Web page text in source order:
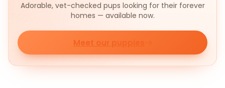
Adorable, vet-checked pups looking for their forever
homes — available now.
Meet our puppies